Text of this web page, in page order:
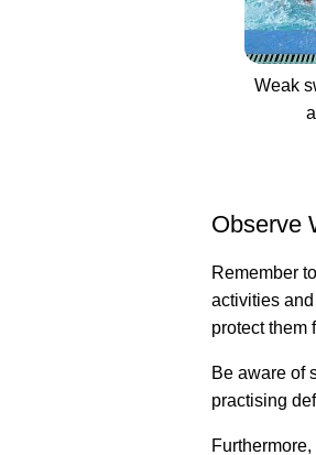
Weak
Observe
Remember
activities
protect them
Be aware of
practising